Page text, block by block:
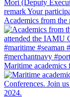
Academics from
Maritime academics